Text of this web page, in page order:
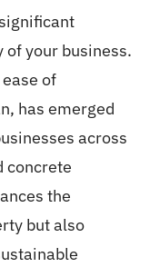
your business.
of
has emerged
across
concrete
the
but also